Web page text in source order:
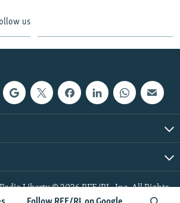
us
Liberty © 2026 RFE/RL, Inc. All Rights